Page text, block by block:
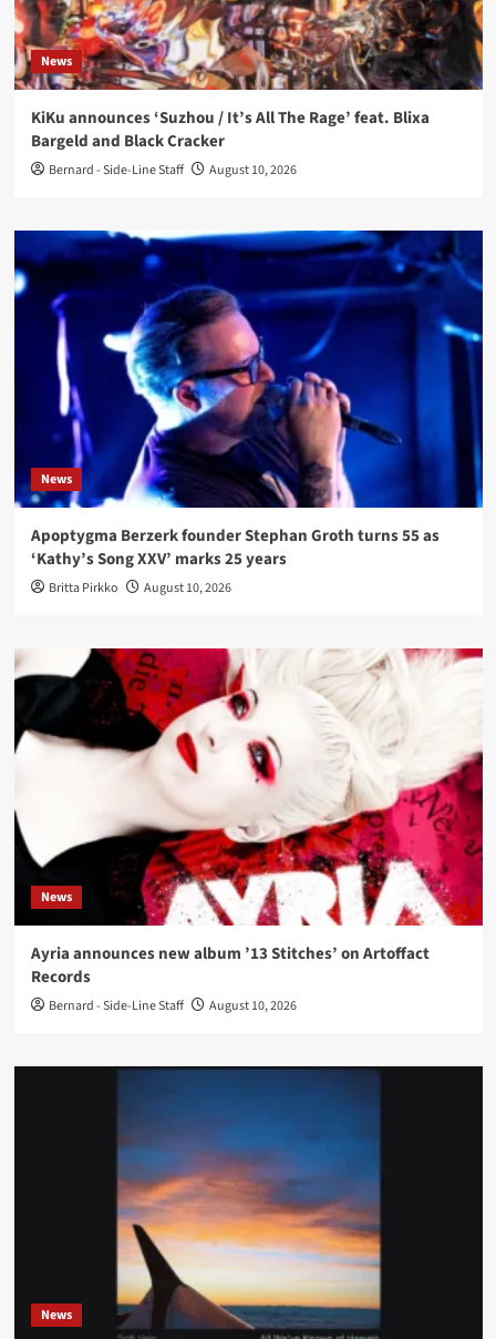
News
KiKu announces ‘Suzhou / It’s All The Rage’ feat. Blixa
Bargeld and Black Cracker
Bernard - Side-Line Staff August 10, 2026
News
Apoptygma Berzerk founder Stephan Groth turns 55 as
‘Kathy’s Song XXV’ marks 25 years
Britta Pirkko August 10, 2026
News
Ayria announces new album ’13 Stitches’ on Artoffact
Records
Bernard - Side-Line Staff August 10, 2026
News